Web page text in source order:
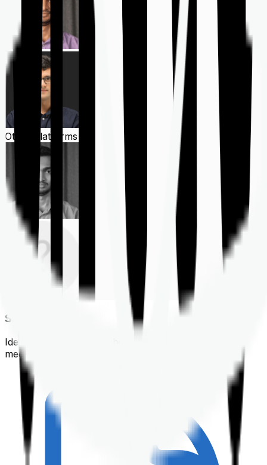
Other Platforms
Shortlisting
Identifying a policy that best suits your financial &
medical needs